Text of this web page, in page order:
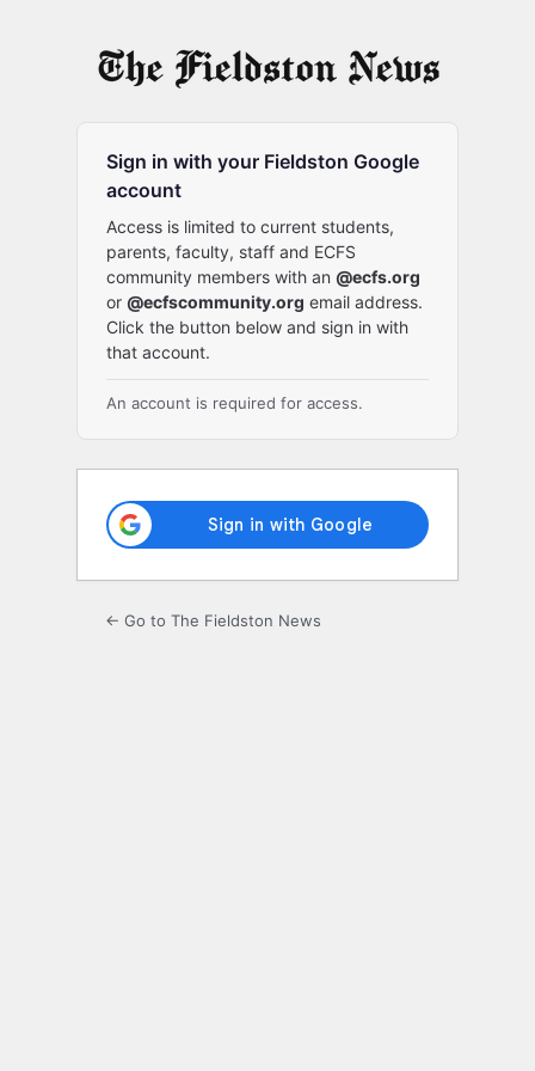
Sign in with your Fieldston Google
account
Access is limited to current students,
parents, faculty, staff and ECFS
community members with an @ecfs.org
or @ecfscommunity.org email address.
Click the button below and sign in with
that account.
An account is required for access.
← Go to The Fieldston News